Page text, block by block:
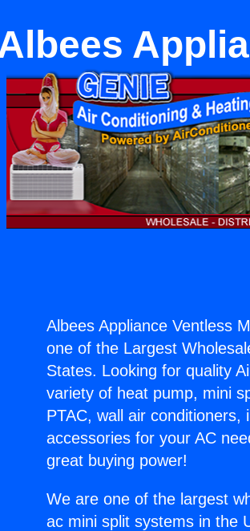
Albees Appliance Ventless
one of the Largest
States. Looking for quality
variety of heat pump, mini
PTAC, wall air
accessories for your AC
great buying power!
We are one of the largest
ac mini split systems in the